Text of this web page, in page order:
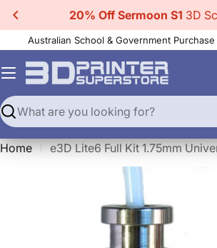
Skip
to
content
20% Off CR-Scan Ferret Pro
Australian School & Government
Search
Home